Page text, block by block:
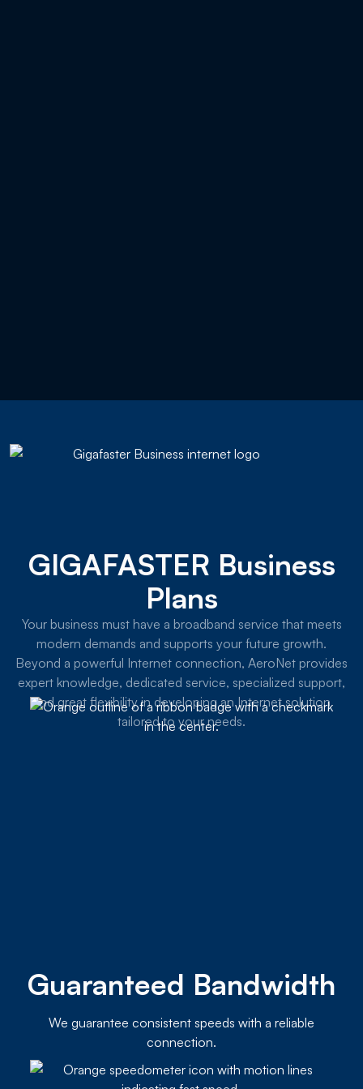
GIGAFASTER Business
Plans
Your business must have a broadband service that meets
modern demands and supports your future growth.
Beyond a powerful Internet connection, AeroNet provides
expert knowledge, dedicated service, specialized support,
and great flexibility in developing an Internet solution
tailored to your needs.
Guaranteed Bandwidth
We guarantee consistent speeds with a reliable
connection.